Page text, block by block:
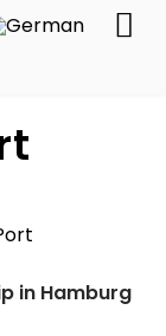
in Hamburg